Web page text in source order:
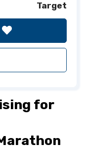
for
Target